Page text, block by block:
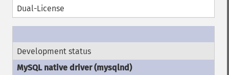
Dual-License
Development status